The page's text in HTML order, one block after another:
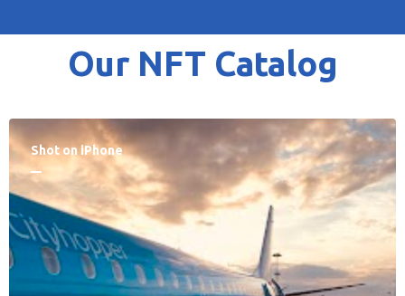
Our NFT Catalog
Shot on iPhone